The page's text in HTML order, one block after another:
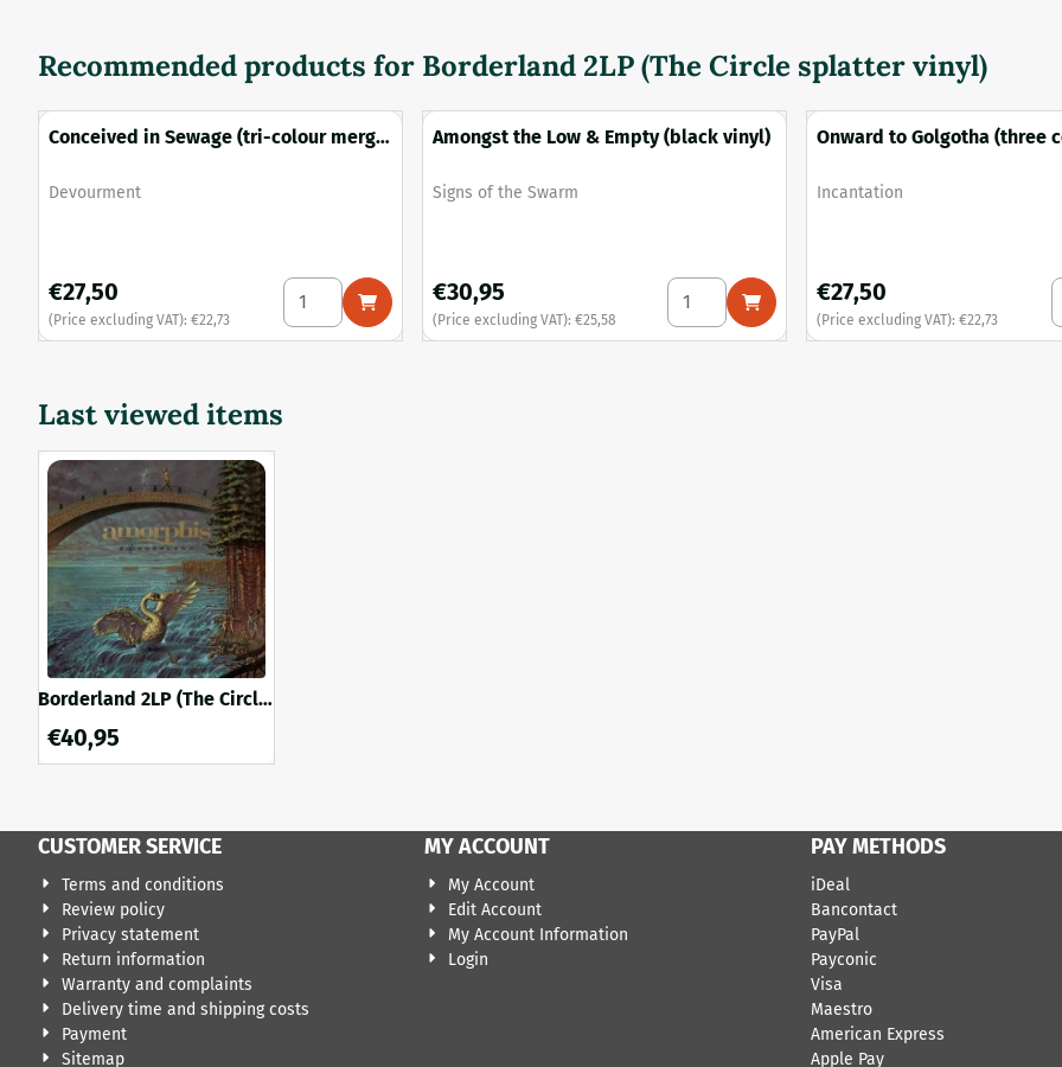
Recommended products for Borderland 2LP (The Circle splatter vinyl)
Conceived in Sewage (tri-colour merge
Brand:
Devourment
Price: 27,50, excluding VAT: 22,73
€27,50
(Price excluding VAT): €22,73
Select quantity for Conceived in Sewage (tri-colour merge vinyl)
Amongst the Low & Empty (black vinyl)
Brand:
Signs of the Swarm
Price: 30,95, excluding VAT: 25,58
€30,95
(Price excluding VAT): €25,58
Select quantity for Amongst the Low &amp;
Onward to Golgotha (three
Brand:
Incantation
Price: 27,50, excluding VAT:
€27,50
(Price excluding VAT): €22,73
Last viewed items
Borderland 2LP (The Circle
€40,95
CUSTOMER SERVICE
Terms and conditions
Review policy
Privacy statement
Return information
Warranty and complaints
Delivery time and shipping costs
Payment
Sitemap
MY ACCOUNT
My Account
Edit Account
My Account Information
Login
PAY METHODS
iDeal
Bancontact
​PayPal
Payconic
Visa
Maestro
American Express
Apple Pay